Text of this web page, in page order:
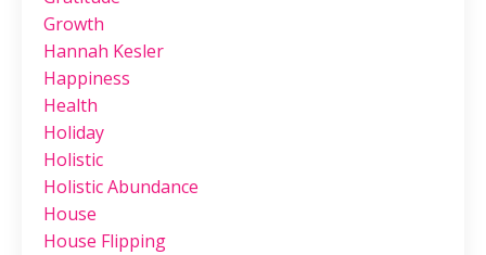
Growth
Hannah Kesler
Happiness
Health
Holiday
Holistic
Holistic Abundance
House
House Flipping